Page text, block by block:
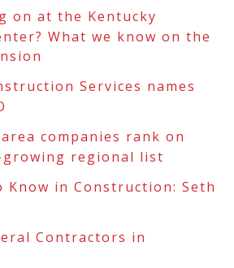
on at the Kentucky
What we know on the
Services names
companies rank on
growing regional list
Know in Construction: Seth
Contractors in